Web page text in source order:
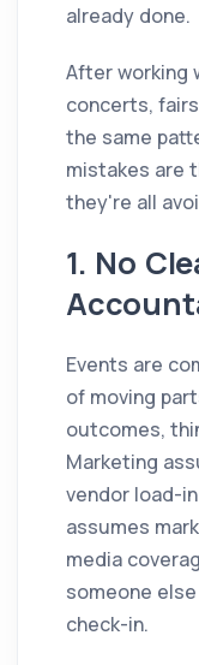
already done.
After working
concerts,
the same
mistakes are
they're all
1. No
Events are
of moving
outcomes,
Marketing
vendor load-
assumes
media
someone
check-in.